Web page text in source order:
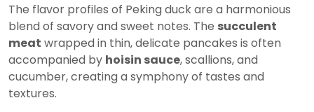
The flavor profiles of Peking duck are a harmonious
blend of savory and sweet notes. The succulent
meat wrapped in thin, delicate pancakes is often
accompanied by hoisin sauce, scallions, and
cucumber, creating a symphony of tastes and
textures.